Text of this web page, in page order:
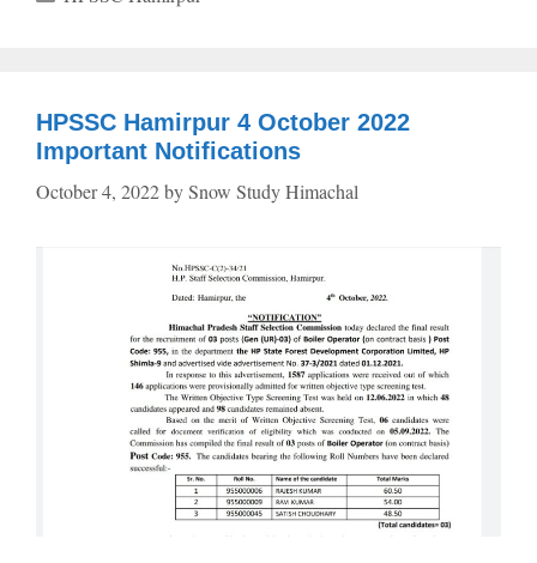
HPSSC Hamirpur 4 October 2022
Important Notifications
October 4, 2022bySnow Study Himachal